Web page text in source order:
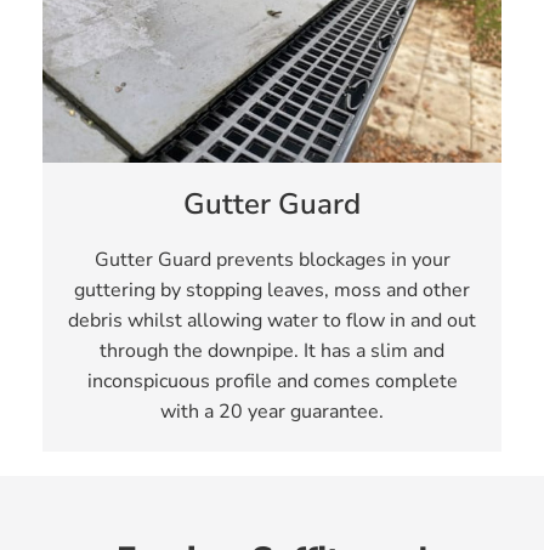
Gutter Guard
Gutter Guard prevents blockages in your
guttering by stopping leaves, moss and other
debris whilst allowing water to flow in and out
through the downpipe. It has a slim and
inconspicuous profile and comes complete
with a 20 year guarantee.